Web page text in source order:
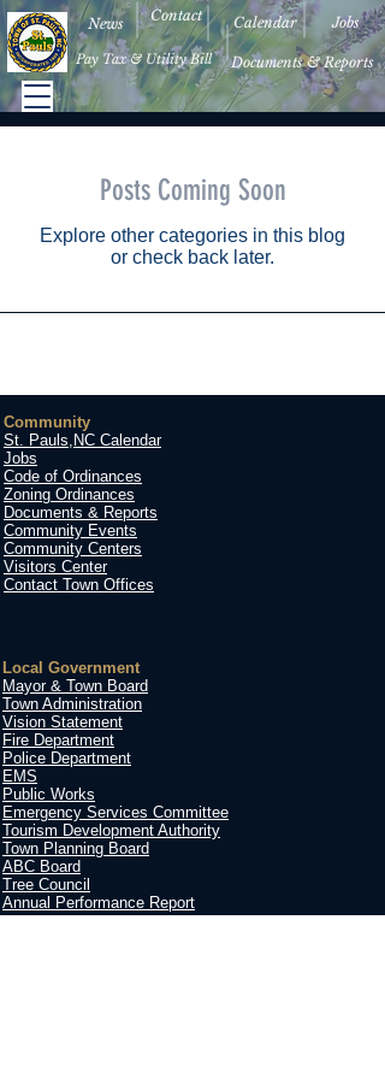
News Jobs
Calendar
Contact
Pay Tax & Utility Bill Documents & Reports
Posts Coming Soon
Explore other categories in this blog
or check back later.
Community
St. Pauls,NC Calendar
Jobs
Code of Ordinances
Zoning Ordinances
Documents & Reports
Community Events
Community Centers
Visitors Center
Contact Town Offices
Local Government
Mayor & Town Board
Town Administration
Vision Statement
Fire Department
Police Department
EMS
Public Works
Emergency Services Committee
Tourism Development Authority
Town Planning Board
ABC Board
Tree Council
Annual Performance Report